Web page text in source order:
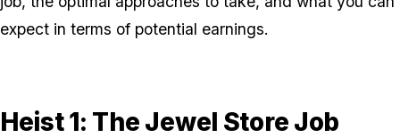
expect in terms of potential earnings.
Heist 1: The Jewel Store Job